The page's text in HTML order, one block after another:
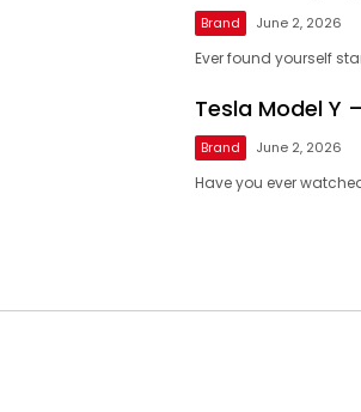
Brand June 2, 2026
Ever found yourself
Tesla Model Y
Brand June 2, 2026
Have you ever